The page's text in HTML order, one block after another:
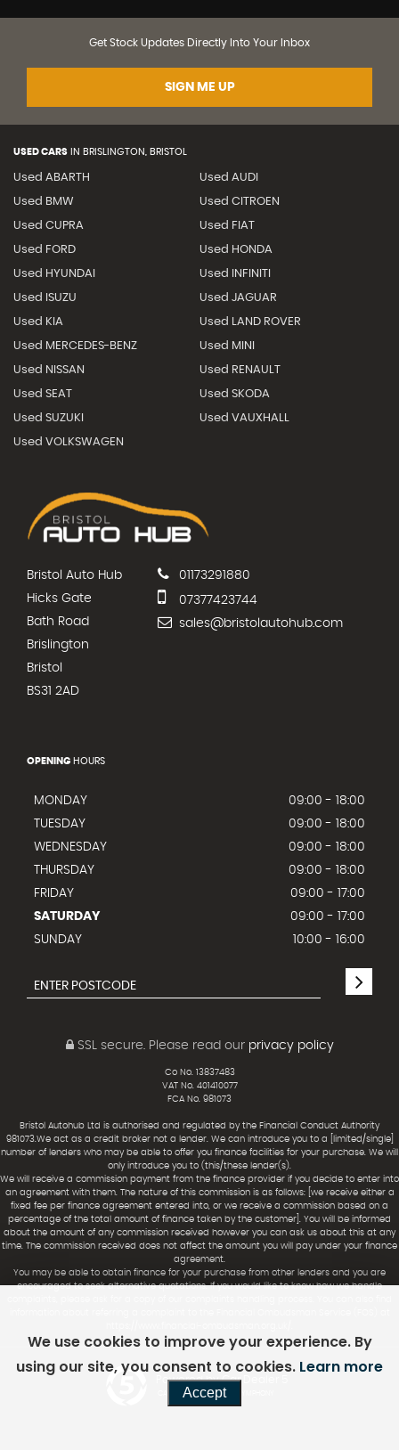
Get Stock Updates Directly Into Your Inbox
SIGN ME UP
USED CARS IN BRISLINGTON, BRISTOL
Used ABARTH Used AUDI
Used BMW Used CITROEN
Used CUPRA Used FIAT
Used FORD Used HONDA
Used HYUNDAI Used INFINITI
Used ISUZU Used JAGUAR
Used KIA Used LAND ROVER
Used MERCEDES-BENZ Used MINI
Used NISSAN Used RENAULT
Used SEAT Used SKODA
Used SUZUKI Used VAUXHALL
Used VOLKSWAGEN
Bristol Auto Hub
Hicks Gate
Bath Road
Brislington
Bristol
BS31 2AD
01173291880
07377423744
sales@bristolautohub.com
OPENING HOURS
MONDAY
09:00 - 18:00
TUESDAY
09:00 - 18:00
WEDNESDAY
09:00 - 18:00
THURSDAY
09:00 - 18:00
FRIDAY
09:00 - 17:00
SATURDAY
09:00 - 17:00
SUNDAY
10:00 - 16:00
SSL secure.Please read our privacy policy
Co No. 13837483
VAT No. 401410077
FCA No. 981073
Bristol Autohub Ltd is authorised and regulated by the Financial Conduct Authority
981073.We act as a credit broker not a lender. We can introduce you to a [limited/single]
number of lenders who may be able to offer you finance facilities for your purchase. We will
only introduce you to (this/these lender(s).
We will receive a commission payment from the finance provider if you decide to enter into
an agreement with them. The nature of this commission is as follows: [we receive either a
fixed fee per finance agreement entered into, or we receive a commission based on a
percentage of the total amount of finance taken by the customer]. You will be informed
about the amount of any commission received however you can ask us about this at any
time. The commission received does not affect the amount you will pay under your finance
agreement.
You may be able to obtain finance for your purchase from other lenders and you are
encouraged to seek alternative quotations. If you would like to know how we handle
Powered by Car Dealer 5
CAR DEALER WEBSITES - SYMPHONY
We use cookies to improve your experience. By
using our site, you consent to cookies. Learn more
Accept